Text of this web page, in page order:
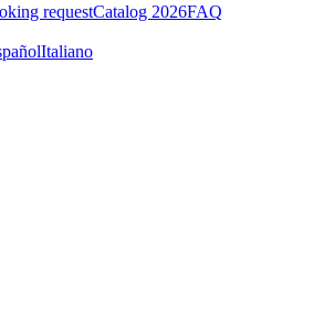
requestCatalog 2026FAQ
Italiano